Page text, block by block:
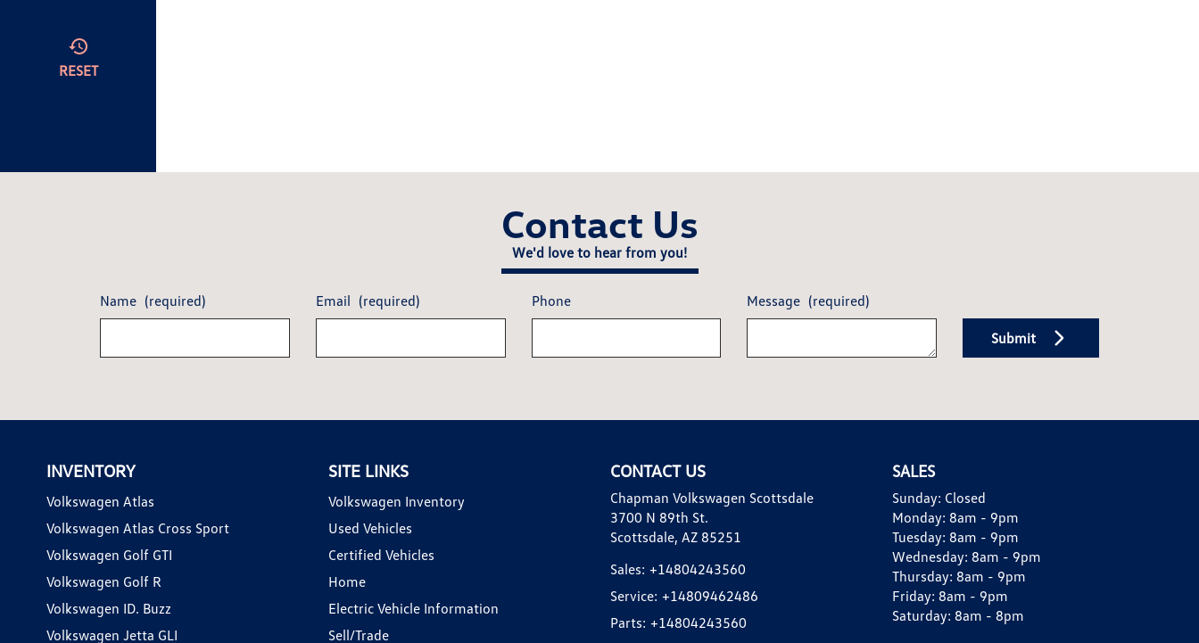
RESET
Contact Us
We'd love to hear from you!
Name (required) Email (required) Phone Message (required)
Submit
INVENTORY
Volkswagen Atlas
Volkswagen Atlas Cross Sport
Volkswagen Golf GTI
Volkswagen Golf R
Volkswagen ID. Buzz
Volkswagen Jetta GLI
SITE LINKS
Volkswagen Inventory
Used Vehicles
Certified Vehicles
Home
Electric Vehicle Information
Sell/Trade
CONTACT US
Chapman Volkswagen Scottsdale
3700 N 89th St.
Scottsdale, AZ 85251
Sales: +14804243560
Service: +14809462486
Parts: +14804243560
SALES
Sunday: Closed
Monday: 8am - 9pm
Tuesday: 8am - 9pm
Wednesday: 8am - 9pm
Thursday: 8am - 9pm
Friday: 8am - 9pm
Saturday: 8am - 8pm